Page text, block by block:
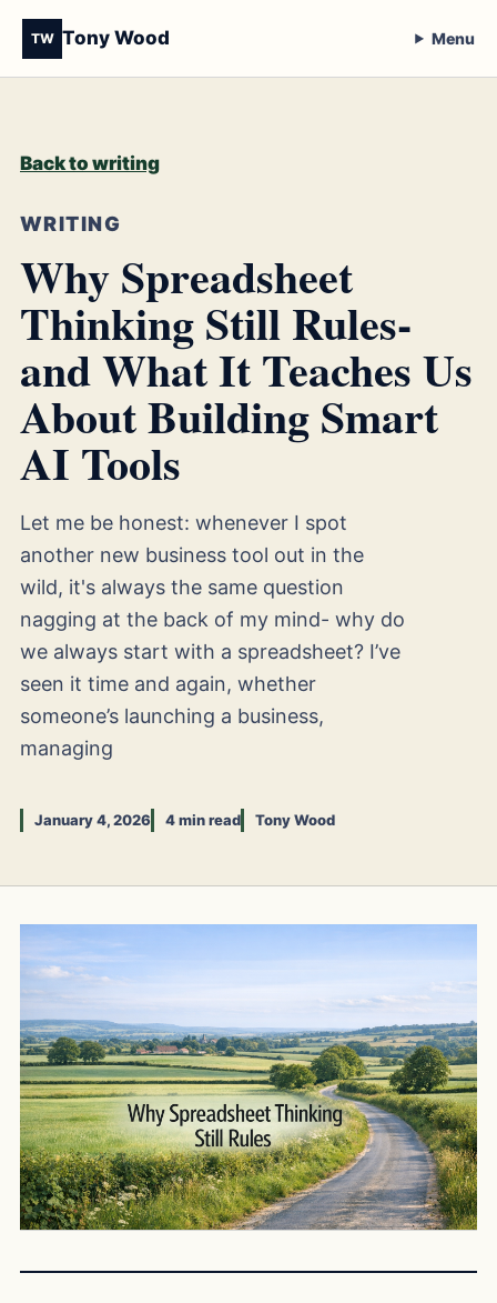
TW Tony Wood Menu
Back to writing
WRITING
Why Spreadsheet
Thinking Still Rules-
and What It Teaches Us
About Building Smart
AI Tools
Let me be honest: whenever I spot
another new business tool out in the
wild, it's always the same question
nagging at the back of my mind- why do
we always start with a spreadsheet? I’ve
seen it time and again, whether
someone’s launching a business,
managing
January 4, 2026 4 min read Tony Wood